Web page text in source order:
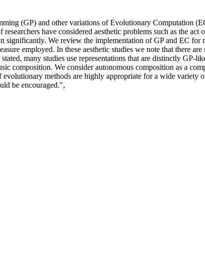
(GP) and other variations of Evolutionary Computation
have considered aesthetic problems such as the
significantly. We review the implementation of GP and EC
employed. In these aesthetic studies we note that there
many studies use representations that are distinctly GP-
composition. We consider autonomous composition as a
methods are highly appropriate for a wide variety
be encouraged.",